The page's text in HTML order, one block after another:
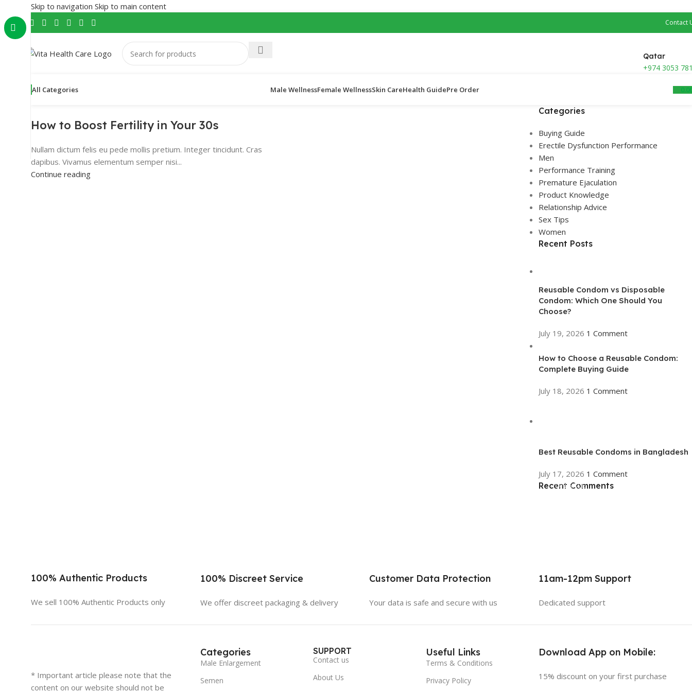
Skip to navigation Skip to main content
Contact
Qatar
+974 3053
All Categories Male WellnessFemale WellnessSkin CareHealth GuidePre Order ​
How to Boost Fertility in Your 30s
Nullam dictum felis eu pede mollis pretium. Integer tincidunt. Cras
dapibus. Vivamus elementum semper nisi...
Continue reading
Categories
Buying Guide
Erectile Dysfunction Performance
Men
Performance Training
Premature Ejaculation
Product Knowledge
Relationship Advice
Sex Tips
Women
Recent Posts
Reusable Condom vs Disposable
Condom: Which One Should You
Choose?
July 19, 2026 1 Comment
How to Choose a Reusable Condom:
Complete Buying Guide
July 18, 2026 1 Comment
Best Reusable Condoms in Bangladesh
July 17, 2026 1 Comment
ON SALE
Recent Comments
100% Authentic Products
We sell 100% Authentic Products only
100% Discreet Service
We offer discreet packaging & delivery
Customer Data Protection
Your data is safe and secure with us
11am-12pm Support
Dedicated support
* Important article please note that the
content on our website should not be
Categories
Male Enlargement
Semen
SUPPORT
Contact us
About Us
Useful Links
Terms & Conditions
Privacy Policy
Download App on Mobile:
15% discount on your first purchase